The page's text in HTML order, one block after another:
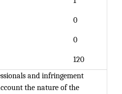
0
0
120
and infringement
the nature of the